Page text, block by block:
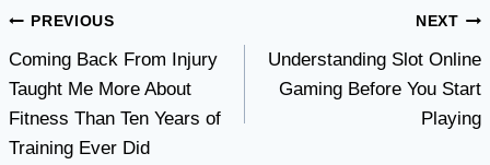
Post
navigation
PREVIOUS
Coming Back From Injury
Taught Me More About
Fitness Than Ten Years of
Training Ever Did
NEXT
Understanding Slot Online
Gaming Before You Start
Playing